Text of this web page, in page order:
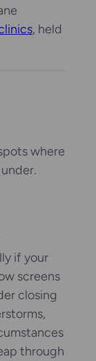
, held
where
if your
screens
closing
through